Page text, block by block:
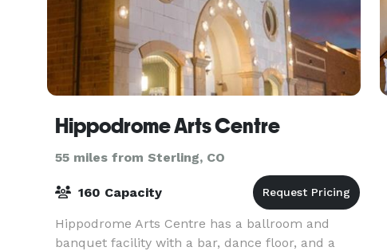
Hippodrome Arts Centre
55 miles from Sterling, CO
160 Capacity
Hippodrome Arts Centre has a ballroom and
banquet facility with a bar, dance floor, and a